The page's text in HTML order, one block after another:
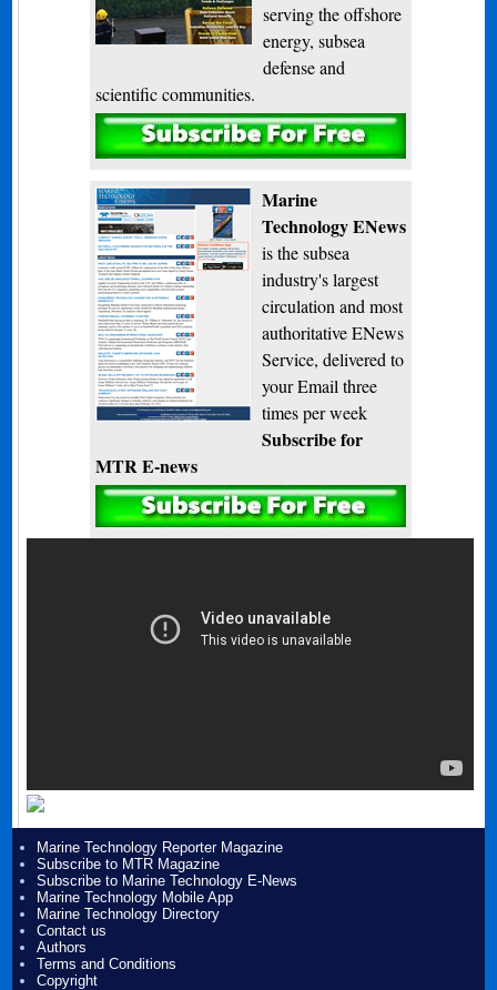
serving the offshore
energy, subsea
defense and
scientific communities.
Subscribe
Marine
Technology ENews
is the subsea
industry's largest
circulation and most
authoritative ENews
Service, delivered to
your Email three
times per week
Subscribe for
MTR E-news
Marine Technology Reporter Magazine
Subscribe to MTR Magazine
Subscribe to Marine Technology E-News
Marine Technology Mobile App
Marine Technology Directory
Contact us
Authors
Terms and Conditions
Copyright